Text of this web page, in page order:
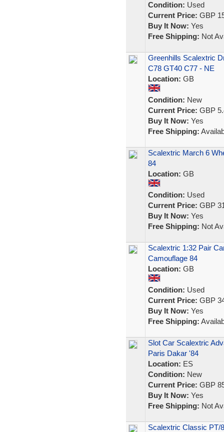
Condition: Used
Current Price: GBP
Buy It Now: Yes
Free Shipping: Not
Greenhills Scalextric
C78 GT40 C77 - NE
Location: GB
Condition: New
Current Price: GBP
Buy It Now: Yes
Free Shipping:
Scalextric March 6
84
Location: GB
Condition: Used
Current Price: GBP
Buy It Now: Yes
Free Shipping: Not
Scalextric 1:32 Pair
Camouflage 84
Location: GB
Condition: Used
Current Price: GBP
Buy It Now: Yes
Free Shipping:
Slot Car Scalextric
Paris Dakar '84
Location: ES
Condition: New
Current Price: GBP
Buy It Now: Yes
Free Shipping: Not
Scalextric Classic PT/